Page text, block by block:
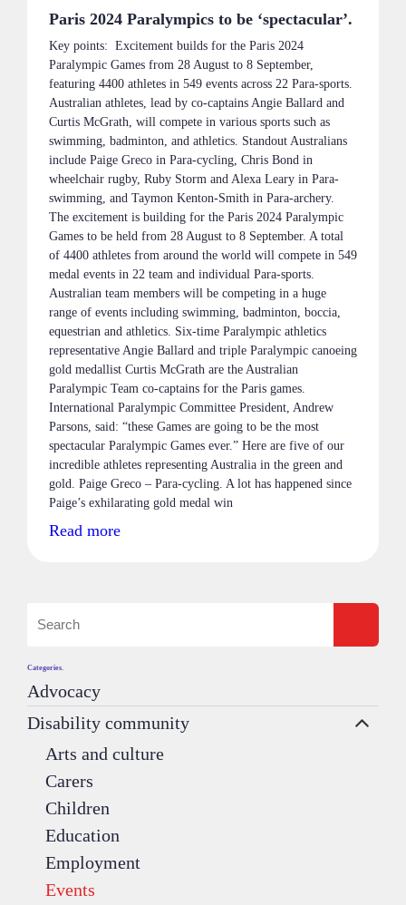
Paris 2024 Paralympics to be ‘spectacular’.
Key points: Excitement builds for the Paris 2024
Paralympic Games from 28 August to 8 September,
featuring 4400 athletes in 549 events across 22 Para-sports.
Australian athletes, lead by co-captains Angie Ballard and
Curtis McGrath, will compete in various sports such as
swimming, badminton, and athletics. Standout Australians
include Paige Greco in Para-cycling, Chris Bond in
wheelchair rugby, Ruby Storm and Alexa Leary in Para-
swimming, and Taymon Kenton-Smith in Para-archery.
The excitement is building for the Paris 2024 Paralympic
Games to be held from 28 August to 8 September. A total
of 4400 athletes from around the world will compete in 549
medal events in 22 team and individual Para-sports.
Australian team members will be competing in a huge
range of events including swimming, badminton, boccia,
equestrian and athletics. Six-time Paralympic athletics
representative Angie Ballard and triple Paralympic canoeing
gold medallist Curtis McGrath are the Australian
Paralympic Team co-captains for the Paris games.
International Paralympic Committee President, Andrew
Parsons, said: “these Games are going to be the most
spectacular Paralympic Games ever.” Here are five of our
incredible athletes representing Australia in the green and
gold. Paige Greco – Para-cycling. A lot has happened since
Paige’s exhilarating gold medal win
Read more
Categories.
Advocacy
Disability community
Arts and culture
Carers
Children
Education
Employment
Events